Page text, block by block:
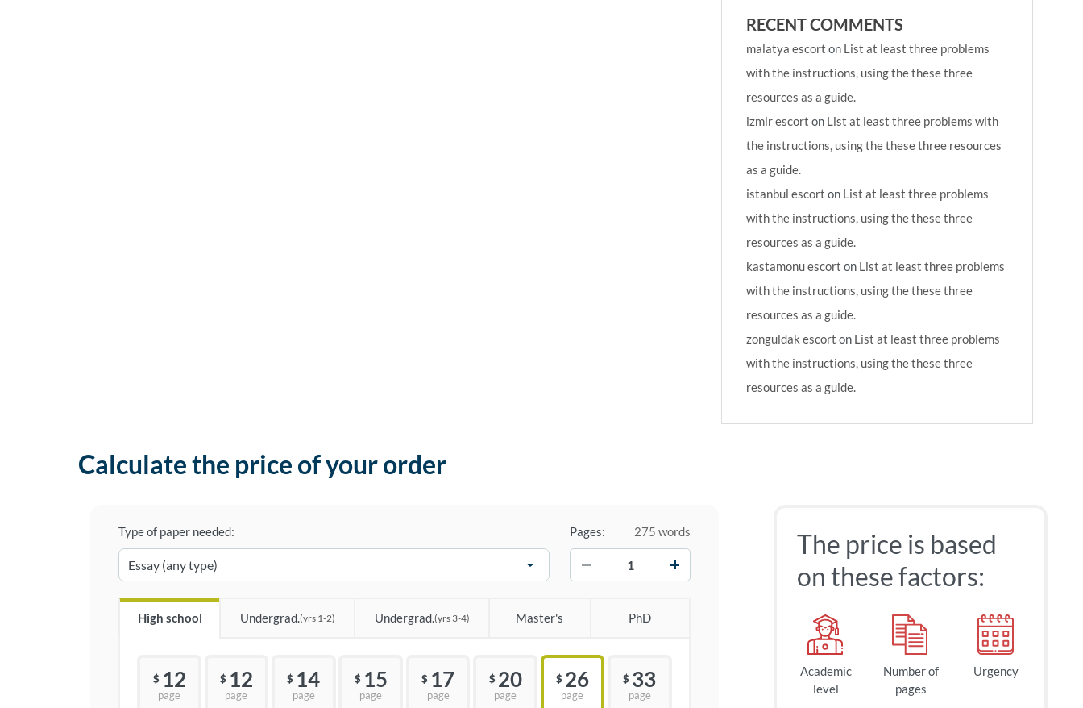
RECENT COMMENTS
malatya escort on List at least three problems
with the instructions, using the these three
resources as a guide.
izmir escort on List at least three problems with
the instructions, using the these three resources
as a guide.
istanbul escort on List at least three problems
with the instructions, using the these three
resources as a guide.
kastamonu escort on List at least three problems
with the instructions, using the these three
resources as a guide.
zonguldak escort on List at least three problems
with the instructions, using the these three
resources as a guide.
Calculate the price of your order
Type of paper needed: Pages:
275 words
High school Undergrad.(yrs 1-2) Undergrad.(yrs 3-4) Master's PhD
$ 12
page
$ 12
page
$ 14
page
$ 15
page
$ 17
page
$ 20
page
$ 26
page
$ 33
page
The price is based
on these factors:
Academic
level
Number of
pages
Urgency